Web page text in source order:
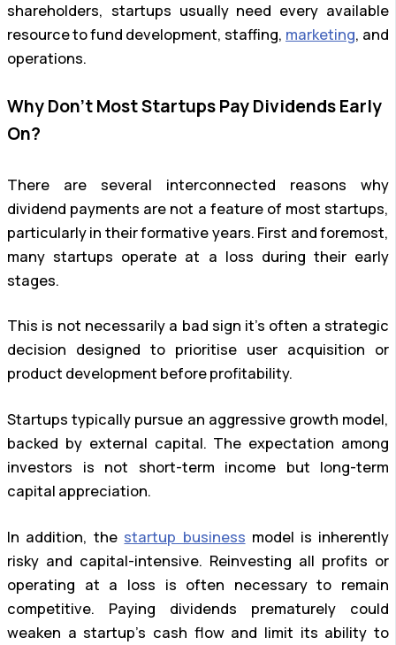
shareholders, startups usually need every available
resource to fund development, staffing, marketing, and
operations.
Why Don’t Most Startups Pay Dividends Early
On?
There are several interconnected reasons why
dividend payments are not a feature of most startups,
particularly in their formative years. First and foremost,
many startups operate at a loss during their early
stages.
This is not necessarily a bad sign it’s often a strategic
decision designed to prioritise user acquisition or
product development before profitability.
Startups typically pursue an aggressive growth model,
backed by external capital. The expectation among
investors is not short-term income but long-term
capital appreciation.
In addition, the startup business model is inherently
risky and capital-intensive. Reinvesting all profits or
operating at a loss is often necessary to remain
competitive. Paying dividends prematurely could
weaken a startup’s cash flow and limit its ability to